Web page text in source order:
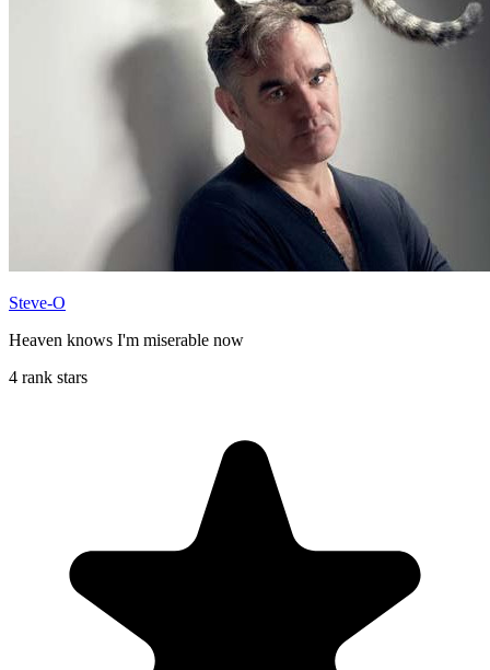
Steve-O
Heaven knows I'm miserable now
4 rank stars